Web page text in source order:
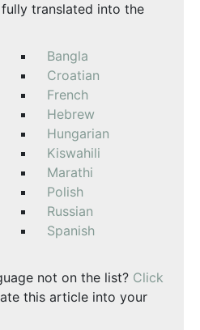
translated into the
Bangla
Croatian
French
Hebrew
Hungarian
Kiswahili
Marathi
Polish
Russian
Spanish
not on the list? Click
this article into your